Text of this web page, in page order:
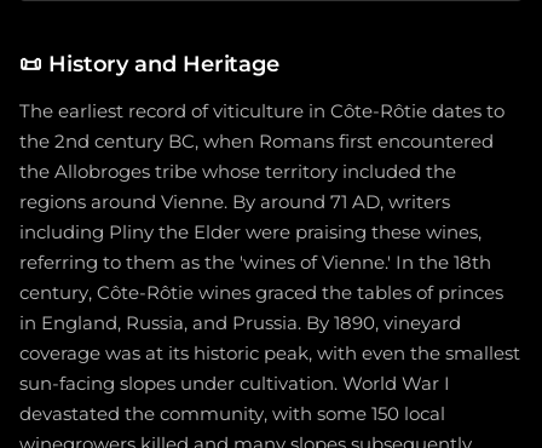
📜 History and Heritage
The earliest record of viticulture in Côte-Rôtie dates to
the 2nd century BC, when Romans first encountered
the Allobroges tribe whose territory included the
regions around Vienne. By around 71 AD, writers
including Pliny the Elder were praising these wines,
referring to them as the 'wines of Vienne.' In the 18th
century, Côte-Rôtie wines graced the tables of princes
in England, Russia, and Prussia. By 1890, vineyard
coverage was at its historic peak, with even the smallest
sun-facing slopes under cultivation. World War I
devastated the community, with some 150 local